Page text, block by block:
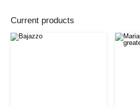
Current products